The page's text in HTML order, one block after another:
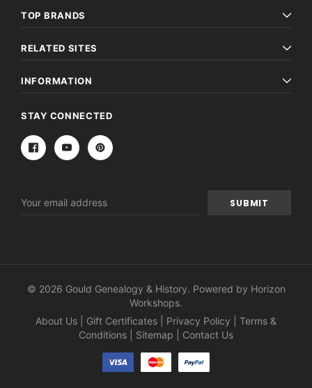
TOP BRANDS
RELATED SITES
INFORMATION
STAY CONNECTED
Address
© 2026 Gould Genealogy & History. Powered by Horizon
Workshops.
About Us
Gift Certificates Privacy Policy
Terms &
Conditions
Sitemap Contact Us